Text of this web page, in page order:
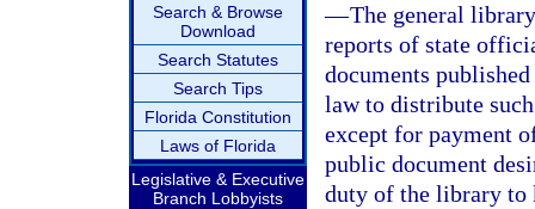
Search & Browse
Download
Search Statutes
Search Tips
Florida Constitution
Laws of Florida
Legislative & Executive
Branch Lobbyists
—The general
reports of state
documents
law to distribute
except for payment
public document
duty of the library to